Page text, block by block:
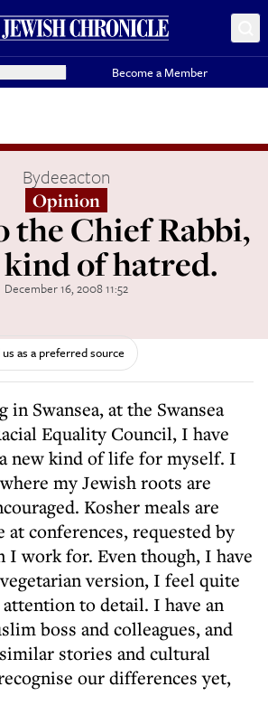
Become a Member
Bydeeacton
Opinion
the Chief Rabbi,
kind of hatred.
December 16, 2008 11:52
as a preferred source
Equality Council, I have
new kind of life for myself. I
my Jewish roots are
Kosher meals are
at conferences, requested by
I work for. Even though, I have
version, I feel quite
to detail. I have an
boss and colleagues, and
stories and cultural
our differences yet,